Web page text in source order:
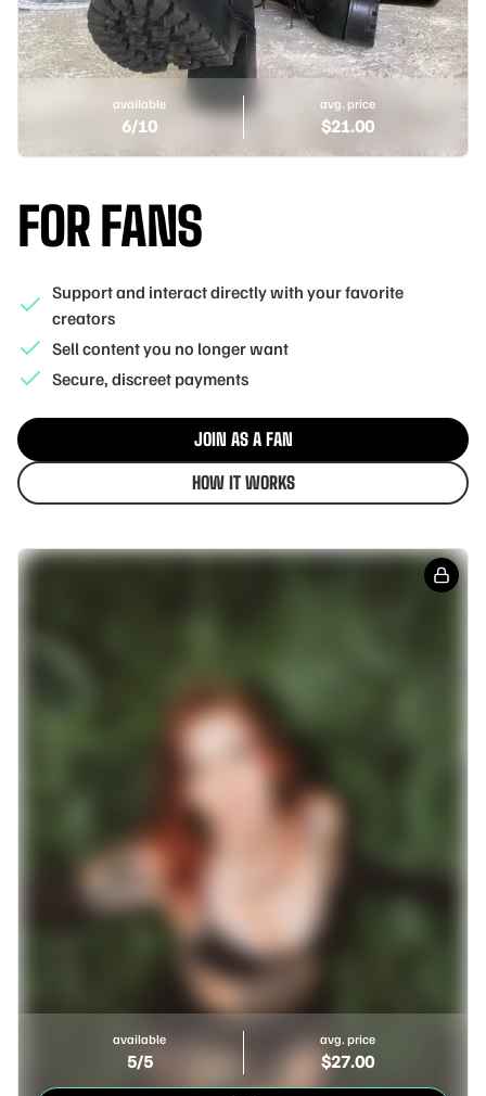
available
6/10
avg. price
$21.00
FOR FANS
Support and interact directly with your favorite
creators
Sell content you no longer want
Secure, discreet payments
JOIN AS A FAN
HOW IT WORKS
available
5/5
avg. price
$27.00